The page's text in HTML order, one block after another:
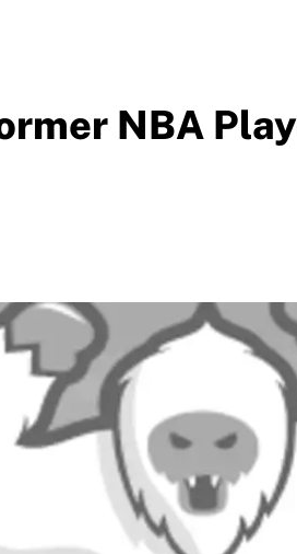
NBA